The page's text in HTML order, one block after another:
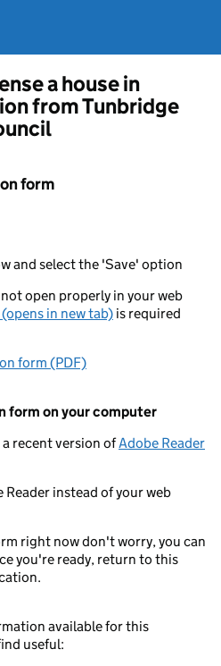
a house in
from Tunbridge
form
and select the 'Save' option
open properly in your web
in new tab) is required
form (PDF)
form on your computer
recent version ofAdobe Reader
instead of your web
right now don't worry, you can
you're ready, return to this
available for this
useful: